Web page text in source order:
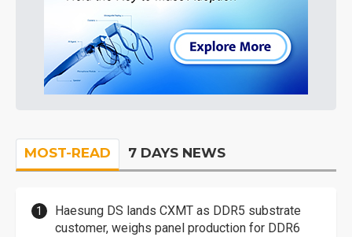
MOST-READ 7 DAYS NEWS
Haesung DS lands CXMT as DDR5 substrate
customer, weighs panel production for DDR6